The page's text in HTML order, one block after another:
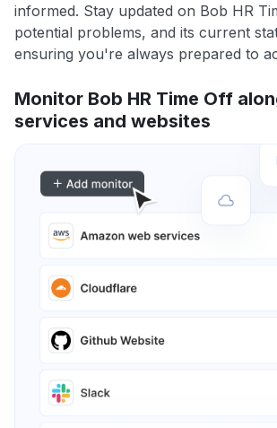
informed. Stay updated on Bob HR
potential problems, and its current
ensuring you're always prepared to
Monitor Bob HR Time Off
services and websites